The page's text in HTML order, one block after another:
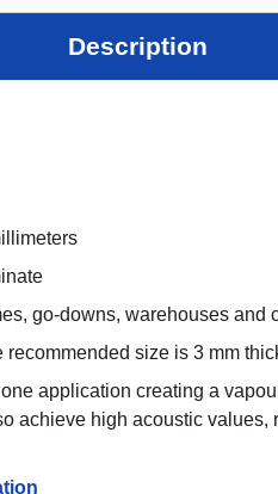
Description
go-downs, warehouses and
recommended size is 3 mm
application creating a
achieve high acoustic values,